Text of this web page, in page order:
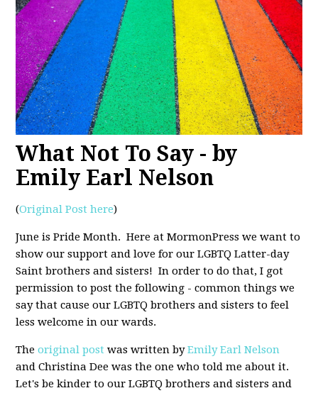
What Not To Say - by
Emily Earl Nelson
(Original Post here)
June is Pride Month. Here at MormonPress we want to
show our support and love for our LGBTQ Latter-day
Saint brothers and sisters! In order to do that, I got
permission to post the following - common things we
say that cause our LGBTQ brothers and sisters to feel
less welcome in our wards.
Theoriginal post was written byEmily Earl Nelson
and Christina Dee was the one who told me about it.
Let's be kinder to our LGBTQ brothers and sisters and